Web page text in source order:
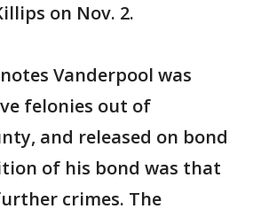
on Nov. 2.
Vanderpool was
felonies out of
and released on bond
of his bond was that
crimes. The